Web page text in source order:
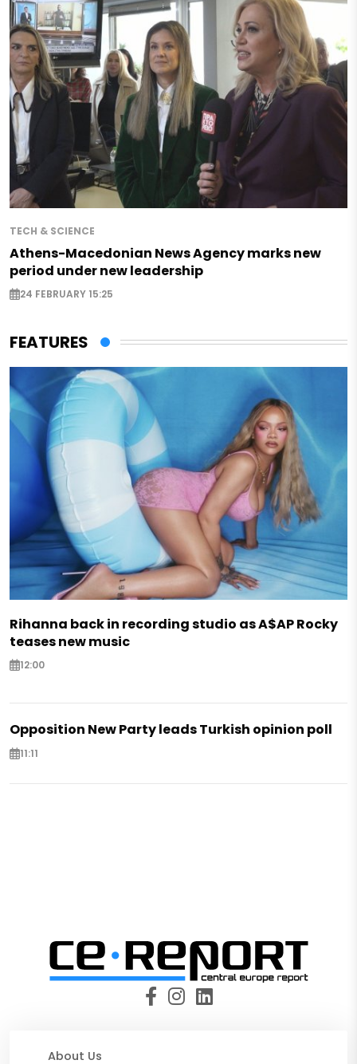
TECH & SCIENCE
Athens-Macedonian News Agency marks new
period under new leadership
24 FEBRUARY 15:25
FEATURES
Rihanna back in recording studio as A$AP Rocky
teases new music
12:00
Opposition New Party leads Turkish opinion poll
11:11
About Us